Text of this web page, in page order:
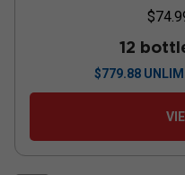
12
$779.88